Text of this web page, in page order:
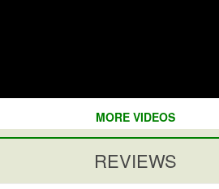
MORE VIDEOS
REVIEWS